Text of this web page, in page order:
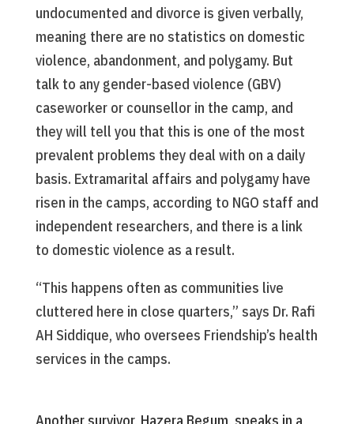
undocumented and divorce is given verbally,
meaning there are no statistics on domestic
violence, abandonment, and polygamy. But
talk to any gender-based violence (GBV)
caseworker or counsellor in the camp, and
they will tell you that this is one of the most
prevalent problems they deal with on a daily
basis. Extramarital affairs and polygamy have
risen in the camps, according to NGO staff and
independent researchers, and there is a link
to domestic violence as a result.
“This happens often as communities live
cluttered here in close quarters,” says Dr. Rafi
AH Siddique, who oversees Friendship’s health
services in the camps.